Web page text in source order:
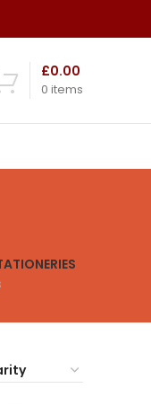
0 items
£0.00